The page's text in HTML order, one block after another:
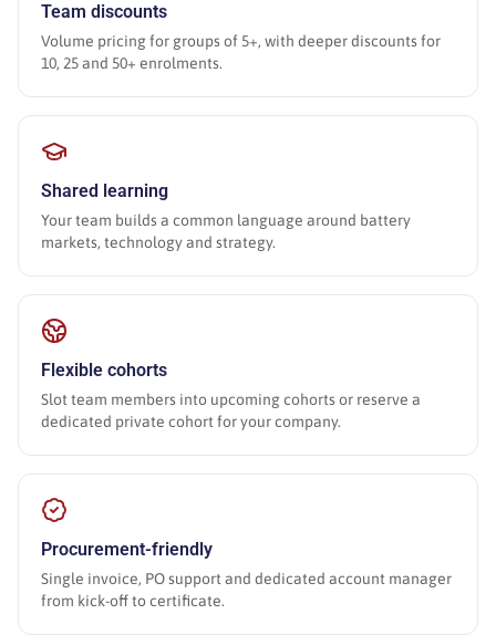
Team discounts
Volume pricing for groups of 5+, with deeper discounts for
10, 25 and 50+ enrolments.
Shared learning
Your team builds a common language around battery
markets, technology and strategy.
Flexible cohorts
Slot team members into upcoming cohorts or reserve a
dedicated private cohort for your company.
Procurement-friendly
Single invoice, PO support and dedicated account manager
from kick-off to certificate.